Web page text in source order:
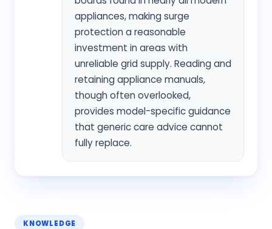
appliances, making surge
protection a reasonable
investment in areas with
unreliable grid supply. Reading and
retaining appliance manuals,
though often overlooked,
provides model-specific guidance
that generic care advice cannot
fully replace.
KNOWLEDGE